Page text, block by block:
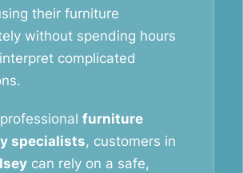
their furniture
without spending hours
complicated
furniture
specialists, customers in
can rely on a safe,